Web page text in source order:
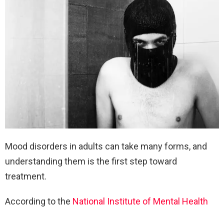
Mood disorders in adults can take many forms, and
understanding them is the first step toward
treatment.
According to the National Institute of Mental Health